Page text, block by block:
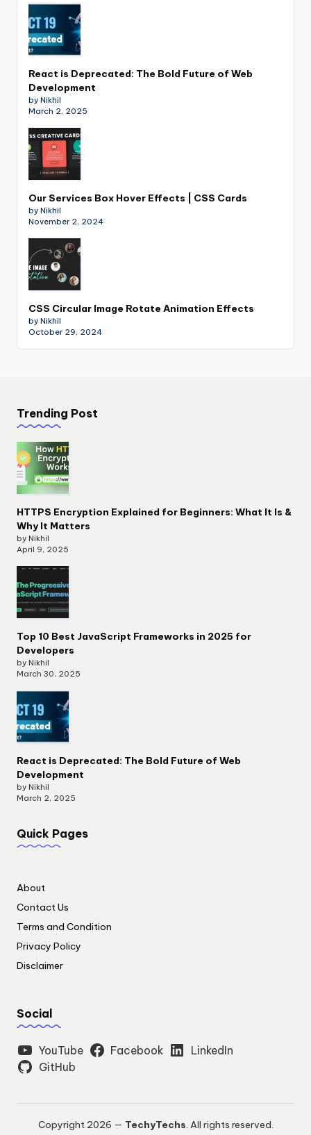
React is Deprecated: The Bold Future of Web
Development
by Nikhil
March 2, 2025
Our Services Box Hover Effects | CSS Cards
by Nikhil
November 2, 2024
CSS Circular Image Rotate Animation Effects
by Nikhil
October 29, 2024
Trending Post
HTTPS Encryption Explained for Beginners: What It Is &
Why It Matters
by Nikhil
April 9, 2025
Top 10 Best JavaScript Frameworks in 2025 for
Developers
by Nikhil
March 30, 2025
React is Deprecated: The Bold Future of Web
Development
by Nikhil
March 2, 2025
Quick Pages
About
Contact Us
Terms and Condition
Privacy Policy
Disclaimer
Social
YouTube Facebook
LinkedIn
GitHub
Copyright 2026 — TechyTechs. All rights reserved.